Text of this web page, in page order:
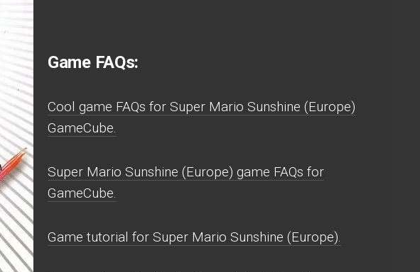
Game FAQs:
Cool game FAQs for Super Mario Sunshine (Europe)
GameCube.
Super Mario Sunshine (Europe) game FAQs for
GameCube.
Game tutorial for Super Mario Sunshine (Europe).